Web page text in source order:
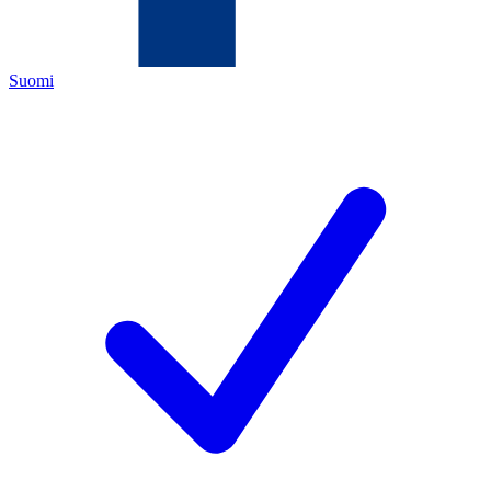
Suomi